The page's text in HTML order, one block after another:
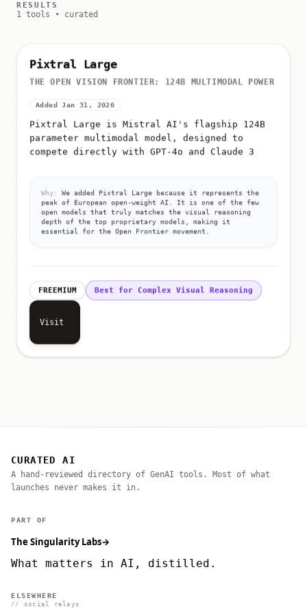
RESULTS
1 tools • curated
Pixtral Large
THE OPEN VISION FRONTIER: 124B MULTIMODAL POWER
Added Jan 31, 2026
Pixtral Large is Mistral AI's flagship 124B
parameter multimodal model, designed to
compete directly with GPT-4o and Claude 3
Why:
We added Pixtral Large because it represents the
peak of European open-weight AI. It is one of the few
open models that truly matches the visual reasoning
depth of the top proprietary models, making it
essential for the Open Frontier movement.
FREEMIUM Best for Complex Visual Reasoning
Visit
CURATED AI
A hand-reviewed directory of GenAI tools. Most of what
launches never makes it in.
PART OF
The Singularity Labs→
What matters in AI, distilled.
ELSEWHERE
// social relays